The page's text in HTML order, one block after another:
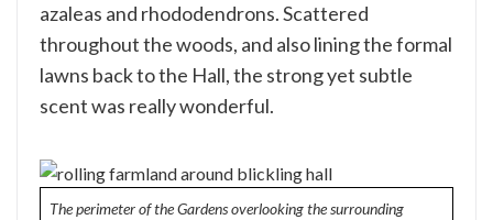
azaleas and rhododendrons. Scattered
throughout the woods, and also lining the formal
lawns back to the Hall, the strong yet subtle
scent was really wonderful.
The perimeter of the Gardens overlooking the surrounding